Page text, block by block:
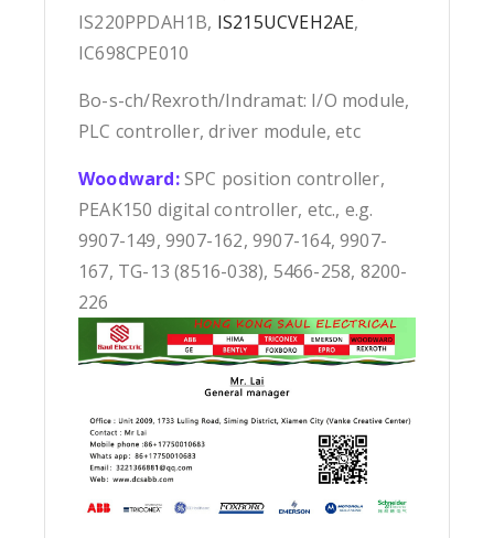
IS220PPDAH1B, IS215UCVEH2AE,
IC698CPE010
Bo-s-ch/Rexroth/Indramat: I/O module,
PLC controller, driver module, etc
Woodward:SPC position controller,
PEAK150 digital controller, etc., e.g.
9907-149, 9907-162, 9907-164, 9907-
167, TG-13 (8516-038), 5466-258, 8200-
226